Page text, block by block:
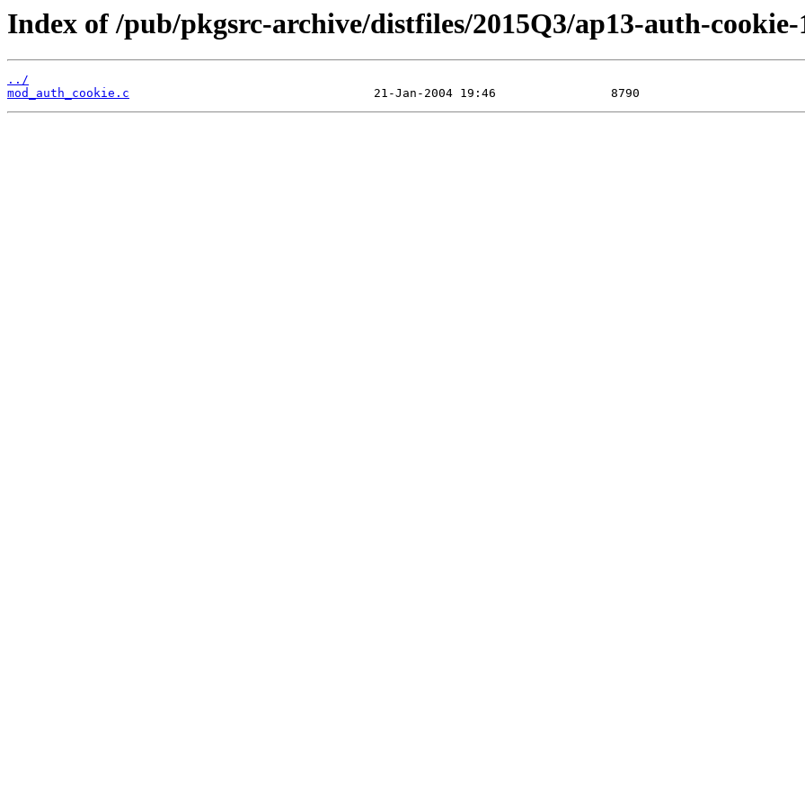
Index of /pub/pkgsrc-archive/distfiles/2015Q3/ap13-auth-cookie-
../
mod_auth_cookie.c